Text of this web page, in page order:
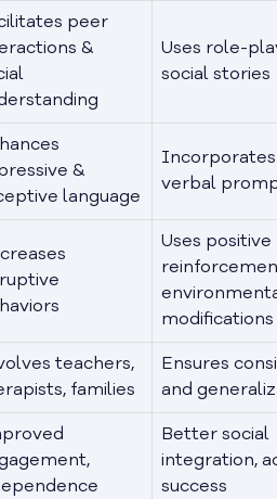
peer
&
Uses role-
social stories
&
language
Incorporates
verbal
Uses positive
modifications
teachers,
families
Ensures
and
Better social
integration,
success